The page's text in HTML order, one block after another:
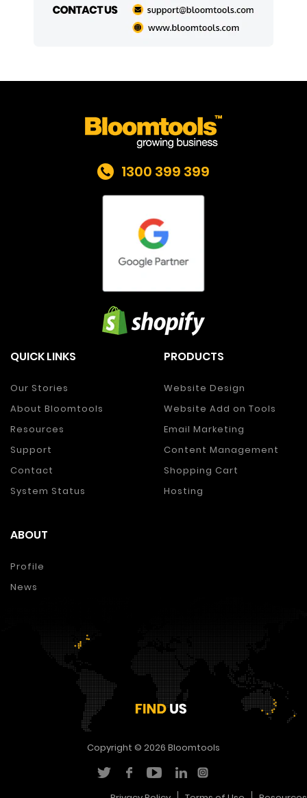
1300 399 399
QUICK LINKS
Our Stories
About Bloomtools
Resources
Support
Contact
System Status
PRODUCTS
Website Design
Website Add on Tools
Email Marketing
Content Management
Shopping Cart
Hosting
ABOUT
Profile
News
Copyright © 2026 Bloomtools